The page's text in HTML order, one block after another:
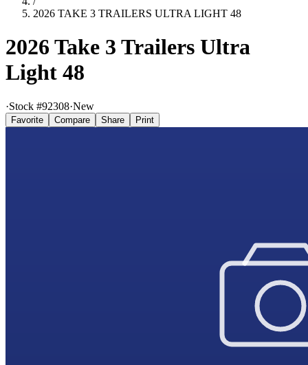
2026 TAKE 3 TRAILERS ULTRA LIGHT 48
2026 Take 3 Trailers Ultra
Light 48
·Stock #92308·New
Favorite Compare Share Print